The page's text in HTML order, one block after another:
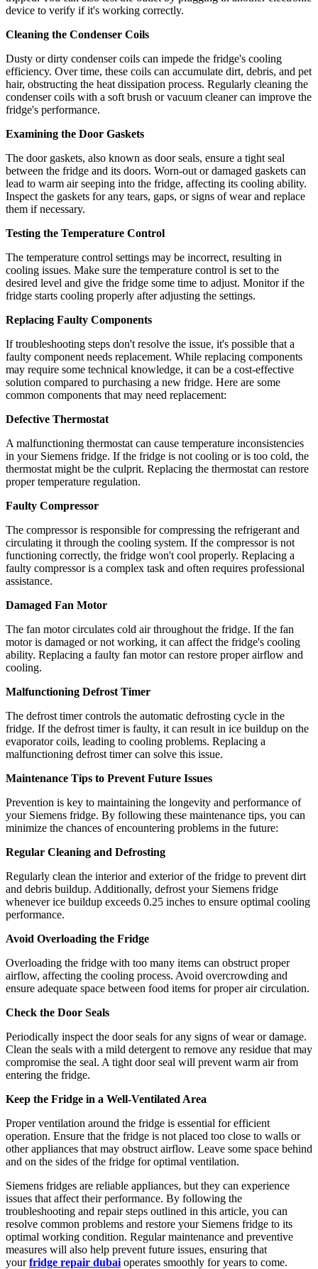
device to verify if it's working correctly.
Cleaning the Condenser Coils
Dusty or dirty condenser coils can impede the fridge's cooling
efficiency. Over time, these coils can accumulate dirt, debris, and pet
hair, obstructing the heat dissipation process. Regularly cleaning the
condenser coils with a soft brush or vacuum cleaner can improve the
fridge's performance.
Examining the Door Gaskets
The door gaskets, also known as door seals, ensure a tight seal
between the fridge and its doors. Worn-out or damaged gaskets can
lead to warm air seeping into the fridge, affecting its cooling ability.
Inspect the gaskets for any tears, gaps, or signs of wear and replace
them if necessary.
Testing the Temperature Control
The temperature control settings may be incorrect, resulting in
cooling issues. Make sure the temperature control is set to the
desired level and give the fridge some time to adjust. Monitor if the
fridge starts cooling properly after adjusting the settings.
Replacing Faulty Components
If troubleshooting steps don't resolve the issue, it's possible that a
faulty component needs replacement. While replacing components
may require some technical knowledge, it can be a cost-effective
solution compared to purchasing a new fridge. Here are some
common components that may need replacement:
Defective Thermostat
A malfunctioning thermostat can cause temperature inconsistencies
in your Siemens fridge. If the fridge is not cooling or is too cold, the
thermostat might be the culprit. Replacing the thermostat can restore
proper temperature regulation.
Faulty Compressor
The compressor is responsible for compressing the refrigerant and
circulating it through the cooling system. If the compressor is not
functioning correctly, the fridge won't cool properly. Replacing a
faulty compressor is a complex task and often requires professional
assistance.
Damaged Fan Motor
The fan motor circulates cold air throughout the fridge. If the fan
motor is damaged or not working, it can affect the fridge's cooling
ability. Replacing a faulty fan motor can restore proper airflow and
cooling.
Malfunctioning Defrost Timer
The defrost timer controls the automatic defrosting cycle in the
fridge. If the defrost timer is faulty, it can result in ice buildup on the
evaporator coils, leading to cooling problems. Replacing a
malfunctioning defrost timer can solve this issue.
Maintenance Tips to Prevent Future Issues
Prevention is key to maintaining the longevity and performance of
your Siemens fridge. By following these maintenance tips, you can
minimize the chances of encountering problems in the future:
Regular Cleaning and Defrosting
Regularly clean the interior and exterior of the fridge to prevent dirt
and debris buildup. Additionally, defrost your Siemens fridge
whenever ice buildup exceeds 0.25 inches to ensure optimal cooling
performance.
Avoid Overloading the Fridge
Overloading the fridge with too many items can obstruct proper
airflow, affecting the cooling process. Avoid overcrowding and
ensure adequate space between food items for proper air circulation.
Check the Door Seals
Periodically inspect the door seals for any signs of wear or damage.
Clean the seals with a mild detergent to remove any residue that may
compromise the seal. A tight door seal will prevent warm air from
entering the fridge.
Keep the Fridge in a Well-Ventilated Area
Proper ventilation around the fridge is essential for efficient
operation. Ensure that the fridge is not placed too close to walls or
other appliances that may obstruct airflow. Leave some space behind
and on the sides of the fridge for optimal ventilation.
Siemens fridges are reliable appliances, but they can experience
issues that affect their performance. By following the
troubleshooting and repair steps outlined in this article, you can
resolve common problems and restore your Siemens fridge to its
optimal working condition. Regular maintenance and preventive
measures will also help prevent future issues, ensuring that
yourfridge repair dubai operates smoothly for years to come.